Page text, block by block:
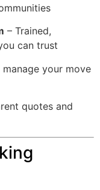
– Trained,
can trust
manage your move
quotes and